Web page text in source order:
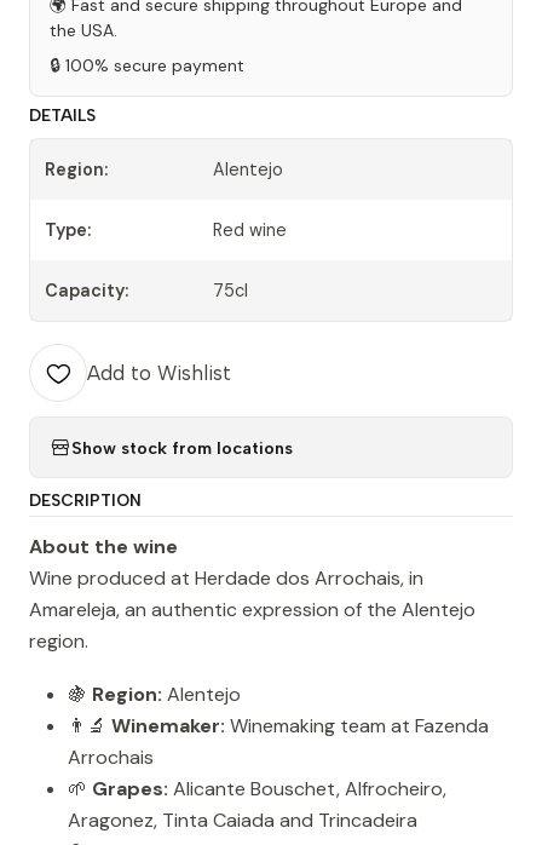
🌍 Fast and secure shipping throughout Europe and
the USA.
🔒 100% secure payment
DETAILS
Region: Alentejo
Type: Red wine
Capacity: 75cl
Add to Wishlist
Show stock from locations
DESCRIPTION
About the wine
Wine produced at Herdade dos Arrochais, in
Amareleja, an authentic expression of the Alentejo
region.
🍇 Region: Alentejo
👨‍🔬 Winemaker: Winemaking team at Fazenda
Arrochais
🌱 Grapes: Alicante Bouschet, Alfrocheiro,
Aragonez, Tinta Caiada and Trincadeira